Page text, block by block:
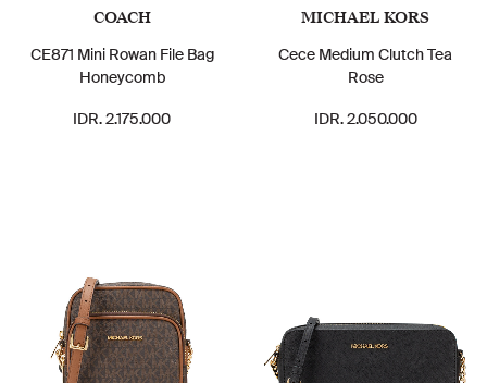
COACH
CE871 Mini Rowan File Bag
Honeycomb
IDR. 2.175.000
MICHAEL KORS
Cece Medium Clutch Tea
Rose
IDR. 2.050.000